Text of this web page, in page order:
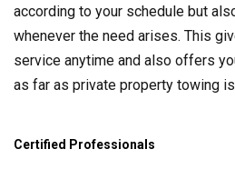
according to your schedule but
whenever the need arises. This
service anytime and also offers
as far as private property towing
Certified Professionals